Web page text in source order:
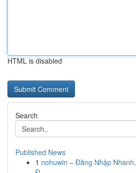
HTML is disabled
Search
Published News
1 nohuwin – Đăng Nhập